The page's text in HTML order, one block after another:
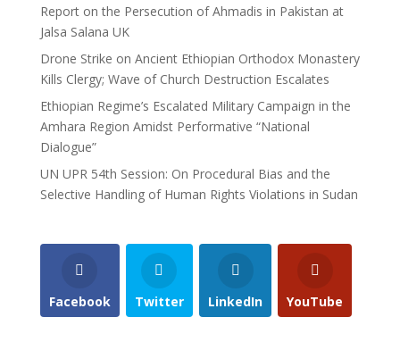
Report on the Persecution of Ahmadis in Pakistan at
Jalsa Salana UK
Drone Strike on Ancient Ethiopian Orthodox Monastery
Kills Clergy; Wave of Church Destruction Escalates
Ethiopian Regime’s Escalated Military Campaign in the
Amhara Region Amidst Performative “National
Dialogue”
UN UPR 54th Session: On Procedural Bias and the
Selective Handling of Human Rights Violations in Sudan
Facebook Twitter LinkedIn YouTube